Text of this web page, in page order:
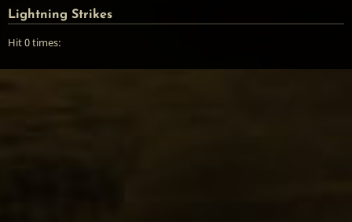
Lightning Strikes
Hit 0 times: